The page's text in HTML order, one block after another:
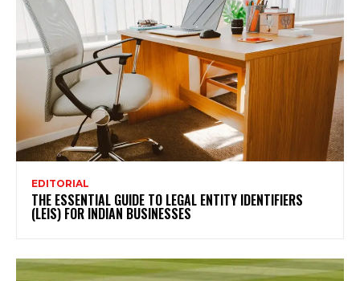
EDITORIAL
THE ESSENTIAL GUIDE TO LEGAL ENTITY IDENTIFIERS
(LEIS) FOR INDIAN BUSINESSES